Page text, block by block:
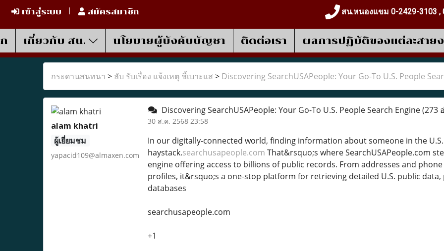
เข้าสู่ระบบ สมัครสมาชิก สน.หนองแขม 0-2429-3103 ,
เกี่ยวกับ สน. นโยบายผู้บังคับบัญชา ติดต่อเรา ผลการปฎิบัติของแต่ละสาย
กระดานสนทนา > ลับ รับเรื่อง แจ้งเหตุ ชี้เบาะแส > Discovering SearchUSAPeople: Your Go-To U.S. People
alam khatri
ผู้เยี่ยมชม
yapacid109@almaxen.com
Discovering SearchUSAPeople: Your Go-To U.S. People Search Engine(273
30 ส.ค. 2568 23:58
In our digitally-connected world, finding information about someone in the
haystack.searchusapeople.com That&rsquo;s where SearchUSAPeople.com
engine offering access to billions of public records. From addresses and
profiles, it&rsquo;s a one-stop platform for retrieving detailed U.S. public
databases
searchusapeople.com
+1